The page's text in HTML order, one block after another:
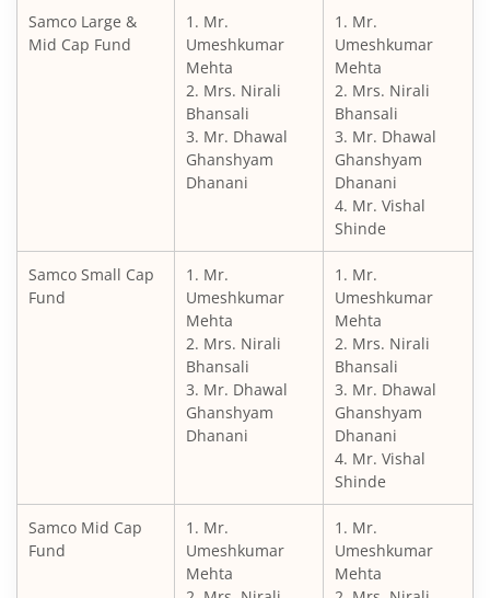
Samco Large &
Mid Cap Fund
1. Mr.
Umeshkumar
Mehta
2. Mrs. Nirali
Bhansali
3. Mr. Dhawal
Ghanshyam
Dhanani
1. Mr.
Umeshkumar
Mehta
2. Mrs. Nirali
Bhansali
3. Mr. Dhawal
Ghanshyam
Dhanani
4. Mr. Vishal
Shinde
Samco Small Cap
Fund
1. Mr.
Umeshkumar
Mehta
2. Mrs. Nirali
Bhansali
3. Mr. Dhawal
Ghanshyam
Dhanani
1. Mr.
Umeshkumar
Mehta
2. Mrs. Nirali
Bhansali
3. Mr. Dhawal
Ghanshyam
Dhanani
4. Mr. Vishal
Shinde
Samco Mid Cap
Fund
1. Mr.
Umeshkumar
Mehta
1. Mr.
Umeshkumar
Mehta